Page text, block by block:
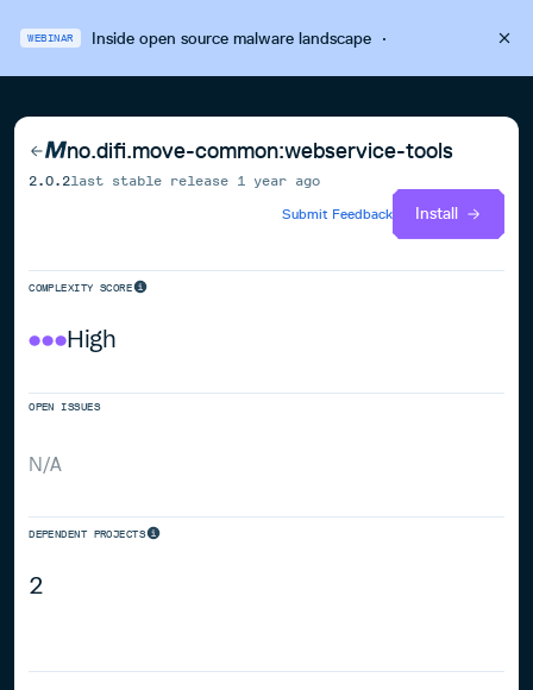
WEBINAR Inside open source malware landscape·
no.difi.move-common:webservice-tools
2.0.2last stable release 1 year ago
Submit Feedback
Install
COMPLEXITY SCORE
High
OPEN ISSUES
N/A
DEPENDENT PROJECTS
2